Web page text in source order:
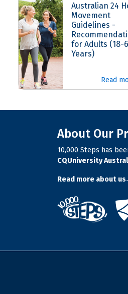
Australian 24
Movement
Guidelines -
for Adults (18-
Years)
Read
About Our
10,000 Steps has
CQUniversity
Read more about us